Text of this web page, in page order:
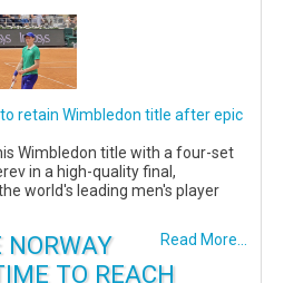
retain Wimbledon title after epic
Wimbledon title with a four-set
in a high-quality final,
world's leading men's player
Read More...
NORWAY
TO REACH